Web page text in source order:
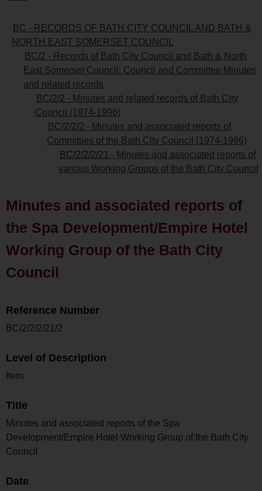
BC - RECORDS OF BATH CITY COUNCIL AND BATH &
NORTH EAST SOMERSET COUNCIL
BC/2 - Records of Bath City Council and Bath & North
East Somerset Council: Council and Committee Minutes
and related records
BC/2/2 - Minutes and related records of Bath City
Council (1974-1996)
BC/2/2/2 - Minutes and associated reports of
Committies of the Bath City Council (1974-1996)
BC/2/2/2/21 - Minutes and associated reports of
various Working Groups of the Bath City Council
Minutes and associated reports of
the Spa Development/Empire Hotel
Working Group of the Bath City
Council
Reference Number
BC/2/2/2/21/2
Level of Description
Item
Title
Minutes and associated reports of the Spa
Development/Empire Hotel Working Group of the Bath City
Council
Date